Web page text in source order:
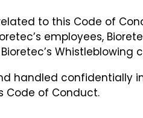
to this Code of
employees,
handled confidentially
Code of Conduct.